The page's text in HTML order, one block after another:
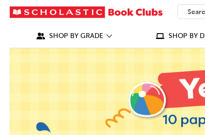
SEARCH
What
SHOP BY GRADE SHOP BY